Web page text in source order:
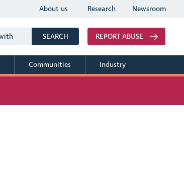
About us Research Newsroom
SEARCHSearch REPORT ABUSE
Communities Industry